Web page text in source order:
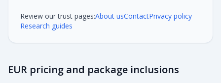
Review our trust pages:About usContactPrivacy policy
Research guides
EUR pricing and package inclusions